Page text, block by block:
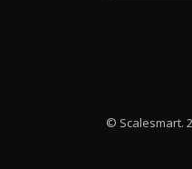
© Scalesmart.